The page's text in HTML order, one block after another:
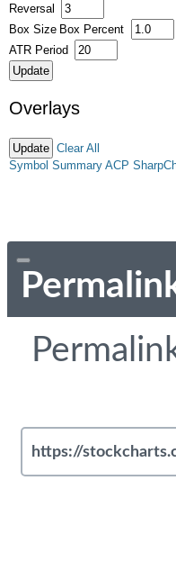
Reversal
Box Size Box Percent
ATR Period
Overlays
Clear All
Symbol Summary ACP